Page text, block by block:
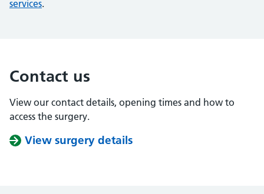
services.
Contact us
View our contact details, opening times and how to
access the surgery.
View surgery details